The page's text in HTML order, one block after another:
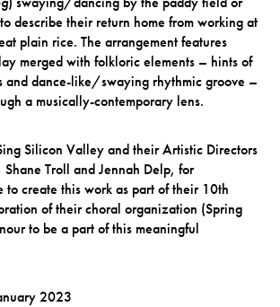
describe their return home from working at
plain rice. The arrangement features
merged with folkloric elements – hints of
and dance-like/swaying rhythmic groove –
a musically-contemporary lens.
Silicon Valley and their Artistic Directors
Shane Troll and Jennah Delp, for
to create this work as part of their 10th
of their choral organization (Spring
to be a part of this meaningful
2023